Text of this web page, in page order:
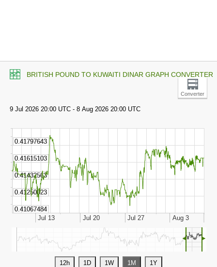
BRITISH POUND TO KUWAITI DINAR GRAPH CONVERTER
Converter
◄ ►